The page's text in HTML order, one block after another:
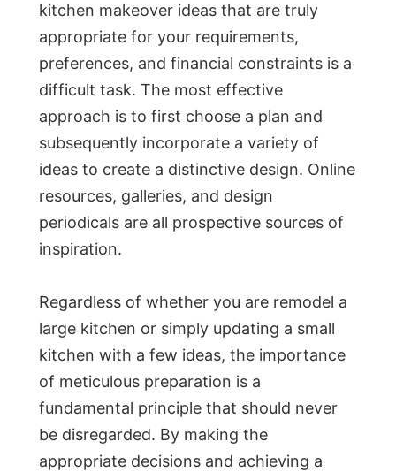
kitchen makeover ideas that are truly
appropriate for your requirements,
preferences, and financial constraints is a
difficult task. The most effective
approach is to first choose a plan and
subsequently incorporate a variety of
ideas to create a distinctive design. Online
resources, galleries, and design
periodicals are all prospective sources of
inspiration.
Regardless of whether you are remodel a
large kitchen or simply updating a small
kitchen with a few ideas, the importance
of meticulous preparation is a
fundamental principle that should never
be disregarded. By making the
appropriate decisions and achieving a